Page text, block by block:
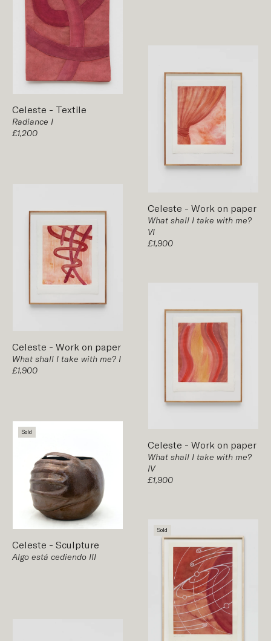
Celeste - Textile
Radiance I
£1,200
Celeste - Work on paper
What shall I take with me?
VI
£1,900
Celeste - Work on paper
What shall I take with me? I
£1,900
Celeste - Work on paper
What shall I take with me?
IV
£1,900
Sold
Celeste - Sculpture
Algo está cediendo III
Sold